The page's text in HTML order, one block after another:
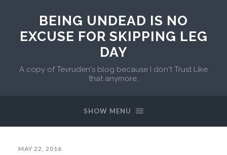
BEING UNDEAD IS NO
EXCUSE FOR SKIPPING LEG
DAY
A copy of Tevruden's blog because I don't Trust Like
that anymore.
SHOW MENU
MAY 22, 2016